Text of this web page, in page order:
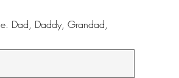
Dad, Daddy, Grandad,